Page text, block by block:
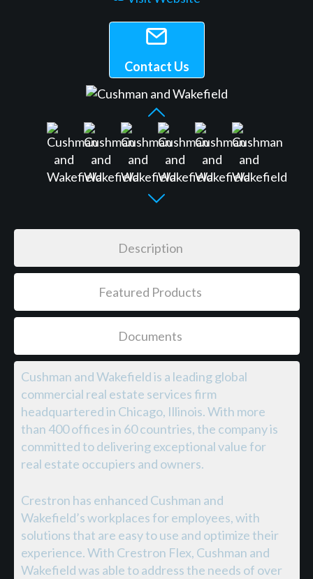
Contact Us
Description
Featured Products
Documents
Cushman and Wakefield is a leading global
commercial real estate services firm
headquartered in Chicago, Illinois. With more
than 400 offices in 60 countries, the company is
committed to delivering exceptional value for
real estate occupiers and owners.
Crestron has enhanced Cushman and
Wakefield’s workplaces for employees, with
solutions that are easy to use and optimize their
experience. With Crestron Flex, Cushman and
Wakefield was able to address the needs of over